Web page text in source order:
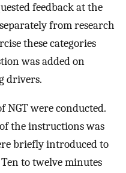
feedback at the
from research
these categories
was added on
drivers.
NGT were conducted.
the instructions was
briefly introduced to
to twelve minutes